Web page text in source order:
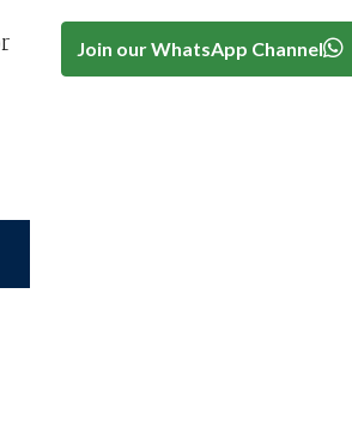
Join our WhatsApp Channel